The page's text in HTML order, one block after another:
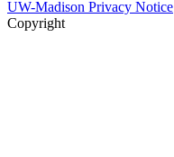
UW-Madison Privacy Notice
Copyright